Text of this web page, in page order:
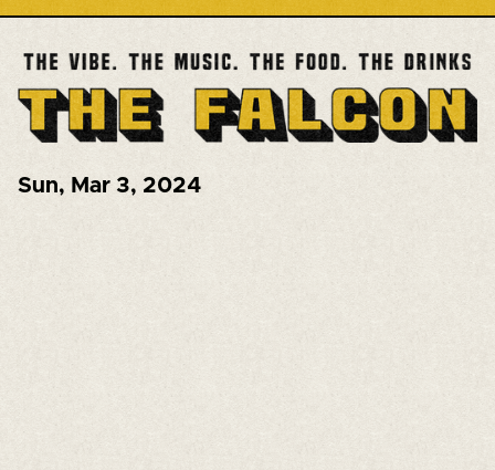
Sun, Mar 3, 2024